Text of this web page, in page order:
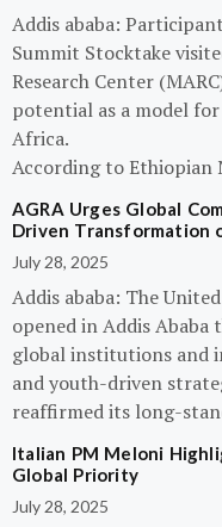
Addis ababa:
Summit Stocktake
Research Center
potential as a model
Africa.
According to Ethiopian
AGRA Urges Global
Driven Transformation
July 28, 2025
Addis ababa: The
opened in Addis Ababa
global institutions and
and youth-driven
reaffirmed its long-
Italian PM Meloni
Global Priority
July 28, 2025